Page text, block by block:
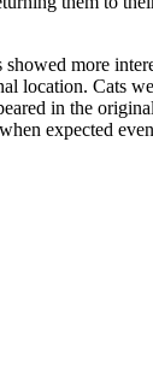
showed more
location. Cats
in the
expected